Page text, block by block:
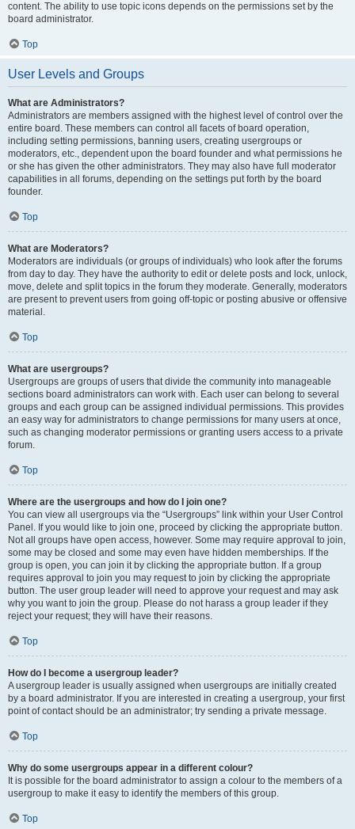
content. The ability to use topic icons depends on the permissions set by the
board administrator.
Top
User Levels and Groups
What are Administrators?
Administrators are members assigned with the highest level of control over the
entire board. These members can control all facets of board operation,
including setting permissions, banning users, creating usergroups or
moderators, etc., dependent upon the board founder and what permissions he
or she has given the other administrators. They may also have full moderator
capabilities in all forums, depending on the settings put forth by the board
founder.
Top
What are Moderators?
Moderators are individuals (or groups of individuals) who look after the forums
from day to day. They have the authority to edit or delete posts and lock, unlock,
move, delete and split topics in the forum they moderate. Generally, moderators
are present to prevent users from going off-topic or posting abusive or offensive
material.
Top
What are usergroups?
Usergroups are groups of users that divide the community into manageable
sections board administrators can work with. Each user can belong to several
groups and each group can be assigned individual permissions. This provides
an easy way for administrators to change permissions for many users at once,
such as changing moderator permissions or granting users access to a private
forum.
Top
Where are the usergroups and how do I join one?
You can view all usergroups via the “Usergroups” link within your User Control
Panel. If you would like to join one, proceed by clicking the appropriate button.
Not all groups have open access, however. Some may require approval to join,
some may be closed and some may even have hidden memberships. If the
group is open, you can join it by clicking the appropriate button. If a group
requires approval to join you may request to join by clicking the appropriate
button. The user group leader will need to approve your request and may ask
why you want to join the group. Please do not harass a group leader if they
reject your request; they will have their reasons.
Top
How do I become a usergroup leader?
A usergroup leader is usually assigned when usergroups are initially created
by a board administrator. If you are interested in creating a usergroup, your first
point of contact should be an administrator; try sending a private message.
Top
Why do some usergroups appear in a different colour?
It is possible for the board administrator to assign a colour to the members of a
usergroup to make it easy to identify the members of this group.
Top